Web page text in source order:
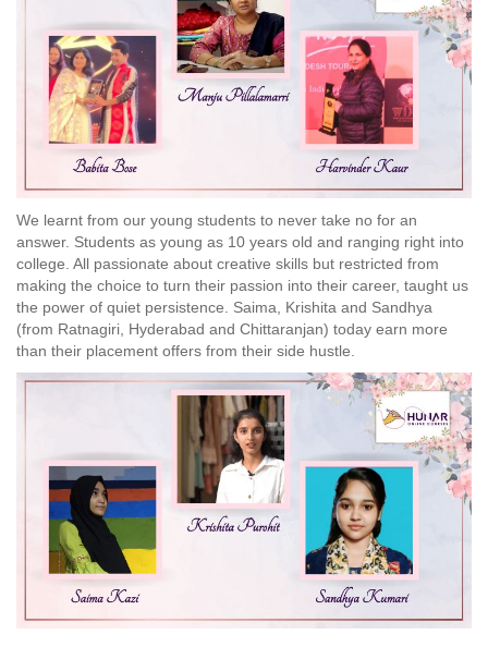
We learnt from our young students to never take no for an
answer. Students as young as 10 years old and ranging right into
college. All passionate about creative skills but restricted from
making the choice to turn their passion into their career, taught us
the power of quiet persistence. Saima, Krishita and Sandhya
(from Ratnagiri, Hyderabad and Chittaranjan) today earn more
than their placement offers from their side hustle.